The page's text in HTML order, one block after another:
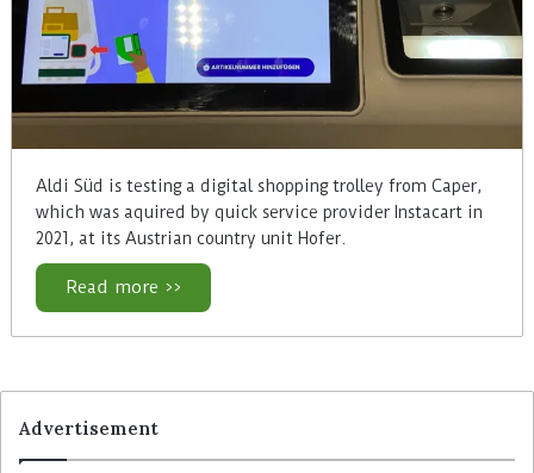
Aldi Süd is testing a digital shopping trolley from Caper,
which was aquired by quick service provider Instacart in
2021, at its Austrian country unit Hofer.
Read more >>
Advertisement